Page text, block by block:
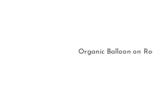
Organic Balloon on